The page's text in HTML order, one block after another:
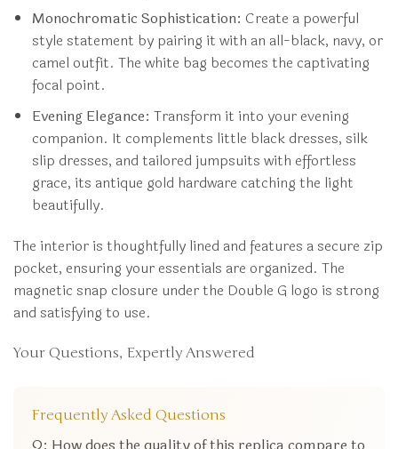
Monochromatic Sophistication: Create a powerful
style statement by pairing it with an all-black, navy, or
camel outfit. The white bag becomes the captivating
focal point.
Evening Elegance: Transform it into your evening
companion. It complements little black dresses, silk
slip dresses, and tailored jumpsuits with effortless
grace, its antique gold hardware catching the light
beautifully.
The interior is thoughtfully lined and features a secure zip
pocket, ensuring your essentials are organized. The
magnetic snap closure under the Double G logo is strong
and satisfying to use.
Your Questions, Expertly Answered
Frequently Asked Questions